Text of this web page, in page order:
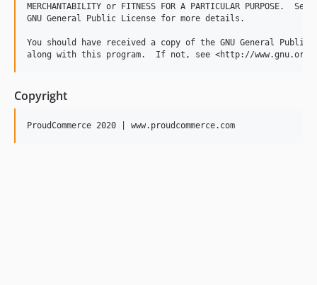
MERCHANTABILITY or FITNESS FOR A PARTICULAR PURPOSE.  See
GNU General Public License for more details.
You should have received a copy of the GNU General Public
Copyright